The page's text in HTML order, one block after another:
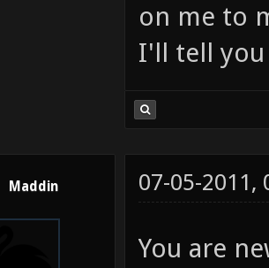
on me to
I'll tell
Maddin 07-05-2011,
You are